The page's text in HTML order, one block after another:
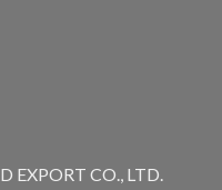
EXPORT CO., LTD.